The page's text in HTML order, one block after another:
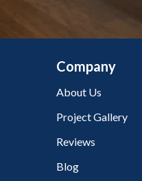
Company
About Us
Project Gallery
Reviews
Blog